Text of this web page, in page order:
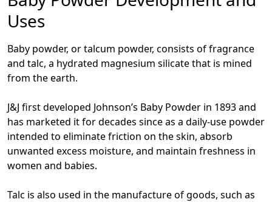
Uses
Baby powder, or talcum powder, consists of fragrance
and talc, a hydrated magnesium silicate that is mined
from the earth.
J&J first developed Johnson’s Baby Powder in 1893 and
has marketed it for decades since as a daily-use powder
intended to eliminate friction on the skin, absorb
unwanted excess moisture, and maintain freshness in
women and babies.
Talc is also used in the manufacture of goods, such as